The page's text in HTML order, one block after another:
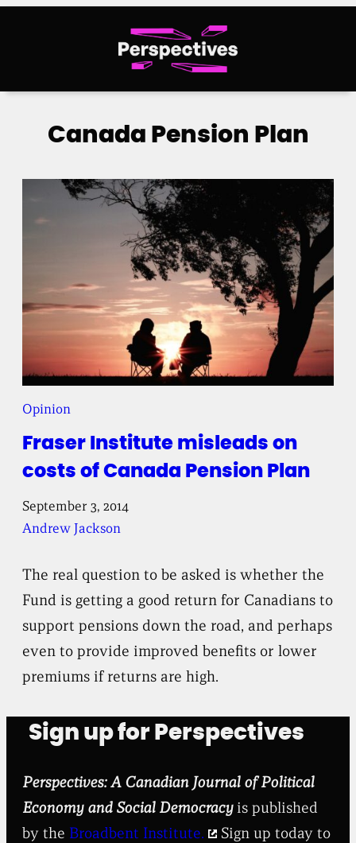
Canada Pension Plan
Fraser Institute misleads on
costs of Canada Pension Plan
Opinion
September 3, 2014
Andrew Jackson
The real question to be asked is whether the
Fund is getting a good return for Canadians to
support pensions down the road, and perhaps
even to provide improved benefits or lower
premiums if returns are high.
Sign up for Perspectives
Perspectives: A Canadian Journal of Political
Economy and Social Democracyis published
by the Broadbent Institute.
Sign up today to